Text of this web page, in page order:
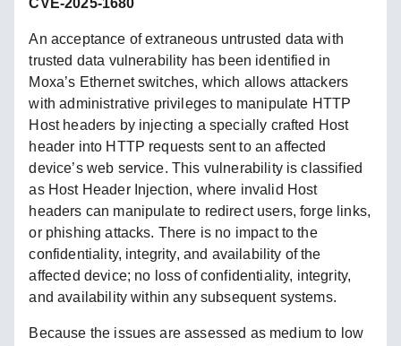
CVE-2025-1680
An acceptance of extraneous untrusted data with
trusted data vulnerability has been identified in
Moxa’s Ethernet switches, which allows attackers
with administrative privileges to manipulate HTTP
Host headers by injecting a specially crafted Host
header into HTTP requests sent to an affected
device’s web service. This vulnerability is classified
as Host Header Injection, where invalid Host
headers can manipulate to redirect users, forge links,
or phishing attacks. There is no impact to the
confidentiality, integrity, and availability of the
affected device; no loss of confidentiality, integrity,
and availability within any subsequent systems.
Because the issues are assessed as medium to low